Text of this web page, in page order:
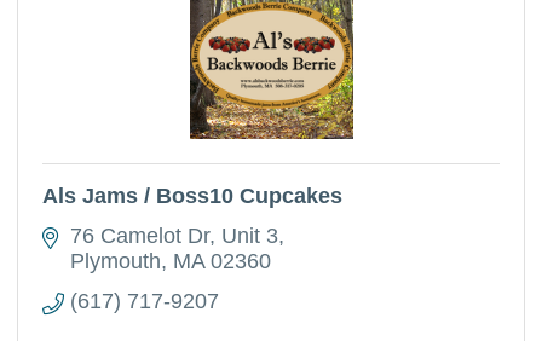
Als Jams / Boss10 Cupcakes
76 Camelot Dr Unit 3
Plymouth MA 02360
(617) 717-9207